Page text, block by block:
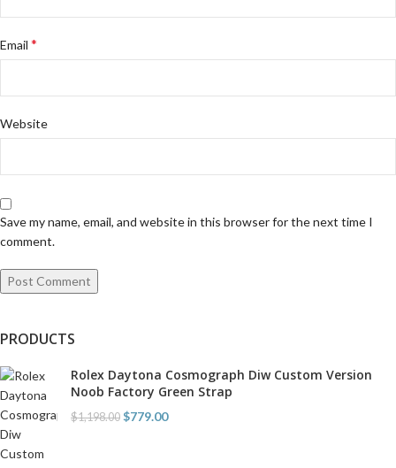
Email *
Website
Save my name, email, and website in this browser for the next time I
comment.
PRODUCTS
Rolex Daytona Cosmograph Diw Custom Version
Noob Factory Green Strap
$1,198.00 $779.00